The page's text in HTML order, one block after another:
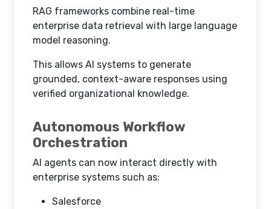
RAG frameworks combine real-time
enterprise data retrieval with large language
model reasoning.
This allows AI systems to generate
grounded, context-aware responses using
verified organizational knowledge.
Autonomous Workflow
Orchestration
AI agents can now interact directly with
enterprise systems such as:
Salesforce